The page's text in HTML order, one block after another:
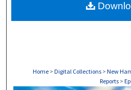
Home > Digital Collections > New
Reports >